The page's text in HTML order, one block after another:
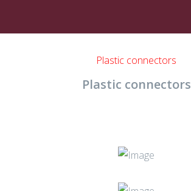
Plastic connectors
Plastic connectors